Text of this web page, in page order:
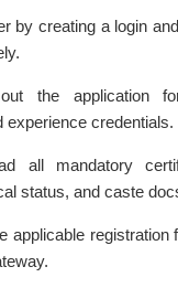
by creating a login
the application
experience credentials.
all mandatory
status, and caste
applicable registration